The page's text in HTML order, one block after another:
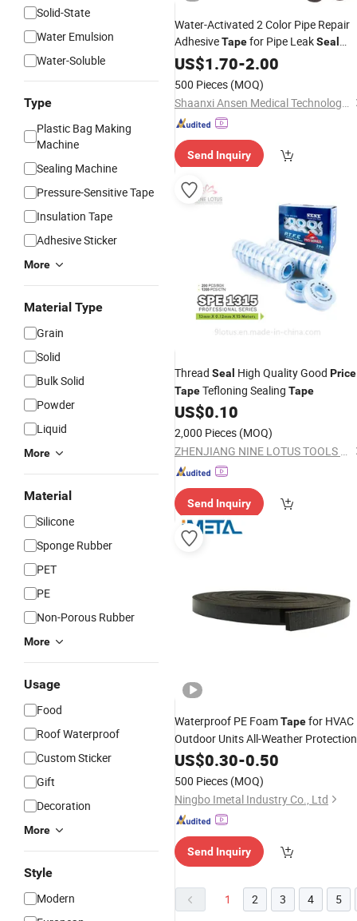
Solid-State
Water Emulsion
Water-Soluble
Type
Plastic Bag Making
Machine
Sealing Machine
Pressure-Sensitive Tape
Insulation Tape
Adhesive Sticker
More
Material Type
Grain
Solid
Bulk Solid
Powder
Liquid
More
Material
Silicone
Sponge Rubber
PET
PE
Non-Porous Rubber
More
Usage
Food
Roof Waterproof
Custom Sticker
Gift
Decoration
More
Style
Modern
Water-Activated 2 Color Pipe Repair
AdhesiveTapefor Pipe LeakSeal
Repair Fast Cured in 5-30mins
US$1.70-2.00
500 Pieces (MOQ)
Shaanxi Ansen Medical Technology Development Co., Ltd.
Send Inquiry
Thread Seal High Quality Good Price
TapeTefloning Sealing Tape
US$0.10
2,000 Pieces (MOQ)
ZHENJIANG NINE LOTUS TOOLS CO., LTD.
Send Inquiry
Waterproof PE FoamTapefor HVAC
Outdoor Units All-Weather Protection
& StrongSeal
US$0.30-0.50
500 Pieces (MOQ)
Ningbo Imetal Industry Co., Ltd
Send Inquiry
1 2 3 4 5